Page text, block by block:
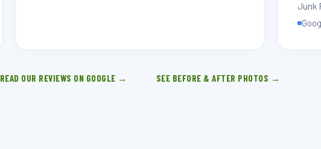
Junk
READ OUR REVIEWS ON GOOGLE → SEE BEFORE & AFTER PHOTOS →